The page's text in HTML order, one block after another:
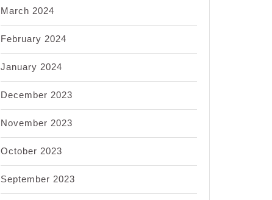
March 2024
February 2024
January 2024
December 2023
November 2023
October 2023
September 2023